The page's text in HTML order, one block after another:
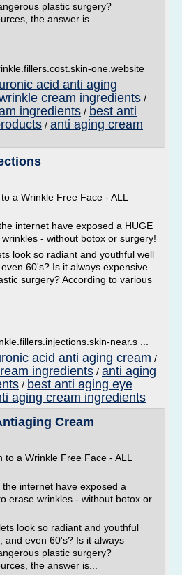
plastic surgery?
the answer is...
one.website
acid anti aging
cream ingredients /
ingredients / best anti
/ anti aging cream
a Wrinkle Free Face - ALL
internet have exposed a HUGE
- without botox or surgery!
look so radiant and youthful well
60's? Is it always expensive
surgery? According to various
near.s ...
acid anti aging cream /
ingredients / anti aging
/ best anti aging eye
aging cream ingredients
Cream
to a Wrinkle Free Face - ALL
internet have exposed a
erase wrinkles - without botox or
look so radiant and youthful
and even 60's? Is it always
plastic surgery?
the answer is...